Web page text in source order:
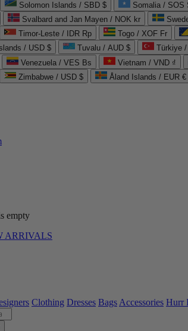
Solomon Islands / SBD $ Somalia / SOS
Svalbard and Jan Mayen / NOK kr
Timor-Leste / IDR Rp Togo / XOF Fr
/ USD $
Tuvalu / AUD $ Türkiye
Venezuela / VES Bs Vietnam / VND ₫
Zimbabwe / USD $ Åland Islands / EUR €
empty
ARRIVALS
Clothing Dresses BagsAccessories Hurr